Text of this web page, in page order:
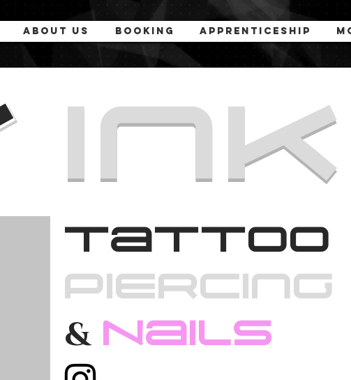
About Us Booking Apprenticeship
Ink
Tattoo
PiErcinG
& Nails